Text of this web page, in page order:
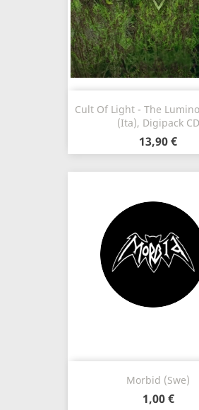
Cult Of Light - The
(Ita), Digipack CD
13,90 €
Morbid (Swe)
1,00 €